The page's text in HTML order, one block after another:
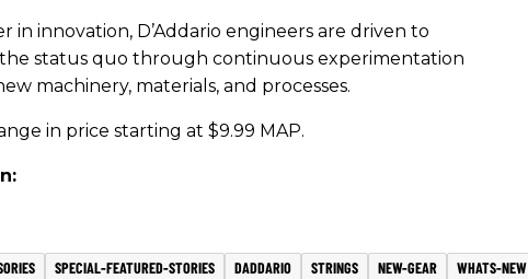
in innovation, D’Addario engineers are driven to
status quo through continuous experimentation
machinery, materials, and processes.
in price starting at $9.99 MAP.
SPECIAL-FEATURED-STORIES DADDARIO STRINGS NEW-GEAR WHATS-NEW